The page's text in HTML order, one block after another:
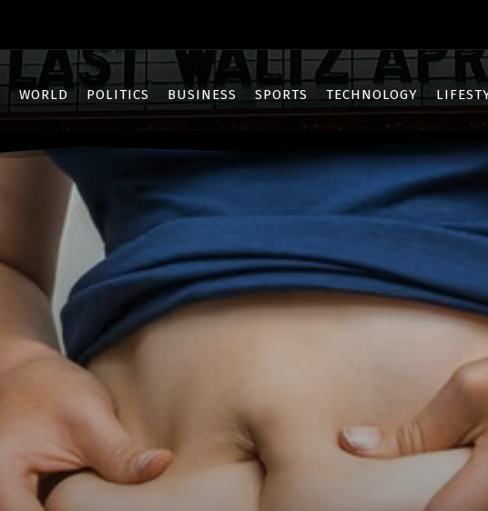
WORLD POLITICS BUSINESS SPORTS TECHNOLOGY